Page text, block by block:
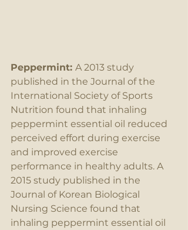
Peppermint: A 2013 study
published in the Journal of the
International Society of Sports
Nutrition found that inhaling
peppermint essential oil reduced
perceived effort during exercise
and improved exercise
performance in healthy adults. A
2015 study published in the
Journal of Korean Biological
Nursing Science found that
inhaling peppermint essential oil